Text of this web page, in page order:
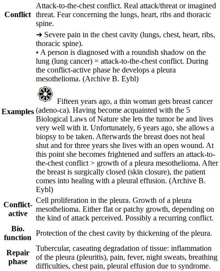
Conflict
Attack-to-the-chest conflict. Real attack/threat or imagined
threat. Fear concerning the lungs, heart, ribs and thoracic
spine.
Examples
➜ Severe pain in the chest cavity (lungs, chest, heart, ribs,
thoracic spine).
• A person is diagnosed with a roundish shadow on the
lung (lung cancer) = attack-to-the-chest conflict. During
the conflict-active phase he develops a pleura
mesothelioma. (Archive B. Eybl)
Fifteen years ago, a thin woman gets breast cancer
(adeno-ca). Having become acquainted with the 5
Biological Laws of Nature she lets the tumor be and lives
very well with it. Unfortunately, 6 years ago, she allows a
biopsy to be taken. Afterwards the breast does not heal
shut and for three years she lives with an open wound. At
this point she becomes frightened and suffers an attack-to-
the-chest conflict > growth of a pleura mesothelioma. After
the breast is surgically closed (skin closure), the patient
comes into healing with a pleural effusion. (Archive B.
Eybl)
Conflict-
active
Cell proliferation in the pleura. Growth of a pleura
mesothelioma. Either flat or patchy growth, depending on
the kind of attack perceived. Possibly a recurring conflict.
Bio.
function
Protection of the chest cavity by thickening of the pleura.
Repair
phase
Tubercular, caseating degradation of tissue: inflammation
of the pleura (pleuritis), pain, fever, night sweats, breathing
difficulties, chest pain, pleural effusion due to syndrome.